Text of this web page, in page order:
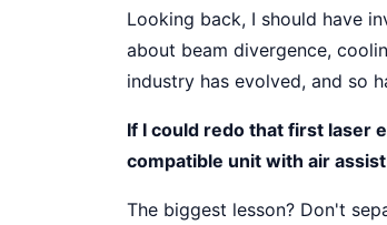
Looking back, I should have
about beam divergence,
industry has evolved, and so
If I could redo that first laser
compatible unit with air
The biggest lesson? Don't